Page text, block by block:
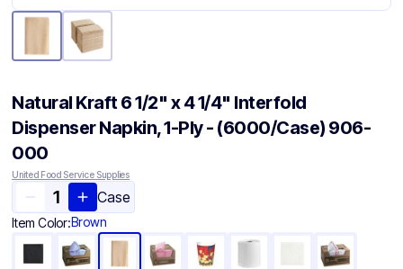
Natural Kraft 6 1/2" x 4 1/4" Interfold
Dispenser Napkin, 1-Ply - (6000/Case) 906-
000
United Food Service Supplies
Case
Item Color:Brown